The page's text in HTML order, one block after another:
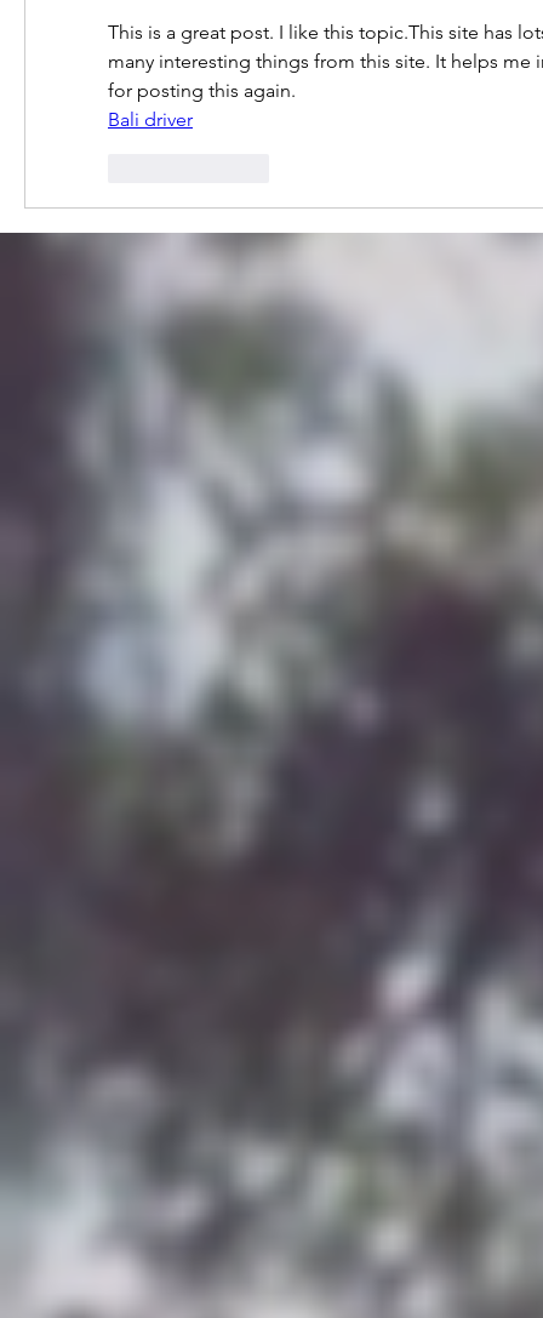
This is a great post. I like this topic.This site has
many interesting things from this site. It helps me
for posting this again.
Bali driver